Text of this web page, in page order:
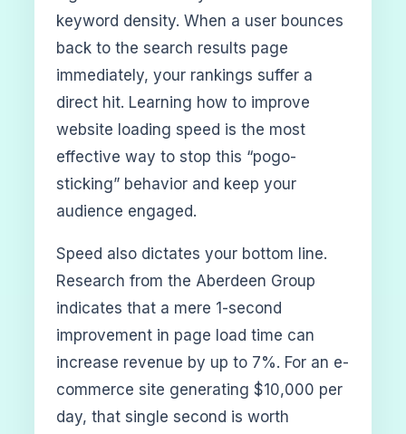
keyword density. When a user bounces
back to the search results page
immediately, your rankings suffer a
direct hit. Learning how to improve
website loading speed is the most
effective way to stop this “pogo-
sticking” behavior and keep your
audience engaged.
Speed also dictates your bottom line.
Research from the Aberdeen Group
indicates that a mere 1-second
improvement in page load time can
increase revenue by up to 7%. For an e-
commerce site generating $10,000 per
day, that single second is worth